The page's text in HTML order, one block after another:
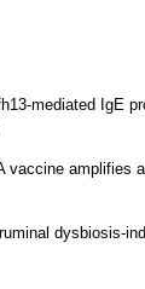
mediated IgE
vaccine amplifies
dysbiosis-